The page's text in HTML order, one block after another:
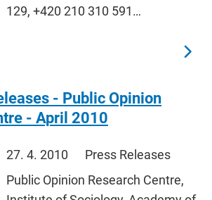
129, +420 210 310 591…
- Public Opinion
- April 2010
27. 4. 2010
Press Releases
Public Opinion Research Centre,